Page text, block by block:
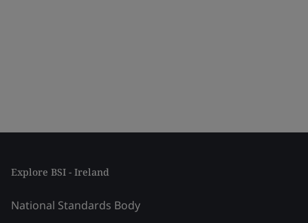
Explore BSI - Ireland
National Standards Body